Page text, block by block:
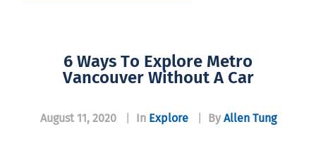
6 Ways To Explore Metro
Vancouver Without A Car
August 11, 2020 In Explore By Allen Tung